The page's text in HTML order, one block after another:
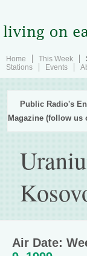
Home This Week
Stations
Events
Public Radio's
Magazine (follow
Air Date: